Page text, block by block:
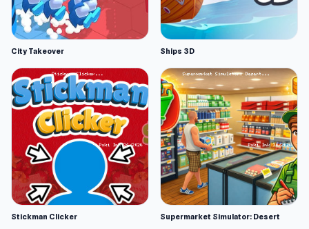
City Takeover Ships 3D
Stickman Clicker Supermarket Simulator: Desert